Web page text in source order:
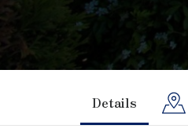
Details